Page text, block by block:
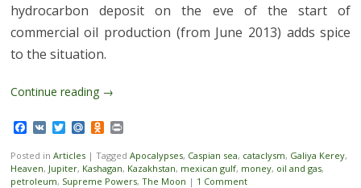
hydrocarbon deposit on the eve of the start of
commercial oil production (from June 2013) adds spice
to the situation.
Continue reading →
Facebook
VKTwitterMail.RuOdnoklassniki
Print
Posted in Articles | Tagged Apocalypses, Caspian sea, cataclysm, Galiya Kerey,
Heaven, Jupiter, Kashagan, Kazakhstan, mexican gulf, money, oil and gas,
petroleum, Supreme Powers, The Moon | 1 Comment